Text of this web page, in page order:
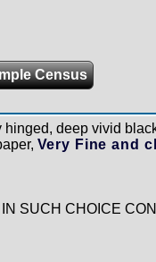
Census
hinged, deep vivid
Very Fine and
SUCH CHOICE